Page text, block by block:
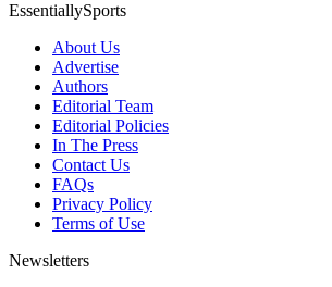
EssentiallySports
About Us
Advertise
Authors
Editorial Team
Editorial Policies
In The Press
Contact Us
FAQs
Privacy Policy
Terms of Use
Newsletters